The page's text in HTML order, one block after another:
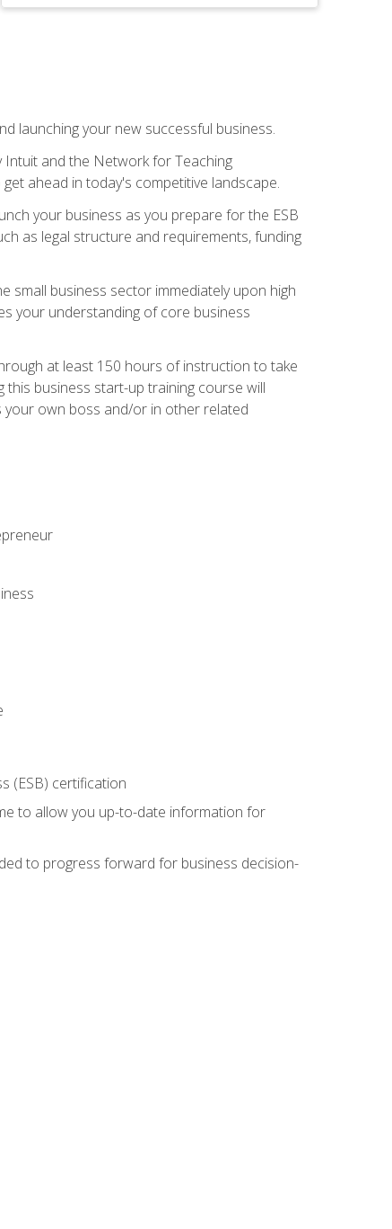
launching your new successful business.
Intuit and the Network for Teaching
ahead in today's competitive landscape.
your business as you prepare for the ESB
as legal structure and requirements, funding
small business sector immediately upon high
your understanding of core business
at least 150 hours of instruction to take
business start-up training course will
your own boss and/or in other related
(ESB) certification
to allow you up-to-date information for
to progress forward for business decision-